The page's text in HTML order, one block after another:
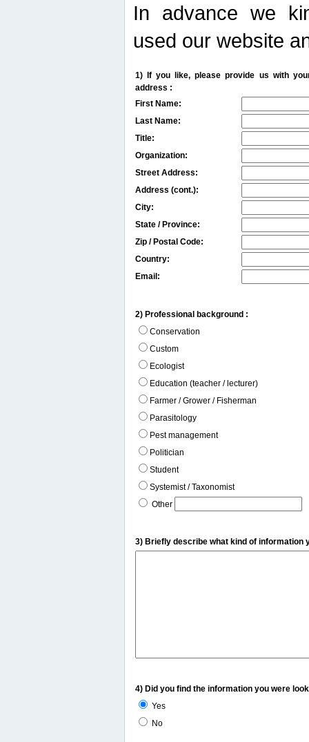
In advance we
used our website
1) If you like, please provide us with
address :
First Name:
Last Name:
Title:
Organization:
Street Address:
Address (cont.):
City:
State / Province:
Zip / Postal Code:
Country:
Email:
2) Professional background :
Conservation
Custom
Ecologist
Education (teacher / lecturer)
Farmer / Grower / Fisherman
Parasitology
Pest management
Politician
Student
Systemist / Taxonomist
Other
3) Briefly describe what kind of information
4) Did you find the information you were
Yes
No